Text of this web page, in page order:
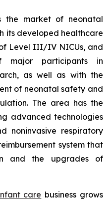
the market of neonatal
its developed healthcare
Level III/IV NICUs, and
major participants in
as well as with the
of neonatal safety and
The area has the
advanced technologies
noninvasive respiratory
system that
and the upgrades of
care business grows